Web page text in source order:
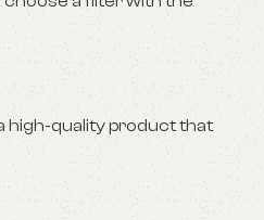
high-quality product that